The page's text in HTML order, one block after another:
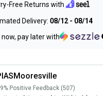
Free Returns with
Delivery: 08/12 - 08/14
now, pay later with
Positive Feedback (507)